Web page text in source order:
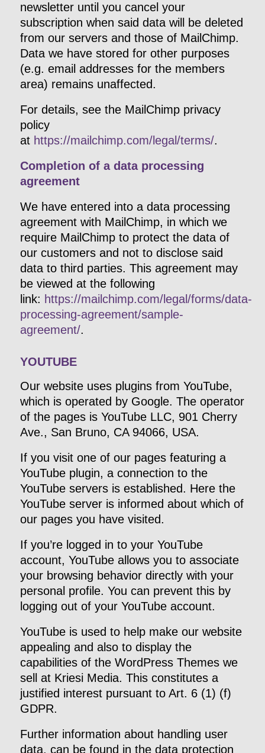
newsletter until you cancel your
subscription when said data will be deleted
from our servers and those of MailChimp.
Data we have stored for other purposes
(e.g. email addresses for the members
area) remains unaffected.
For details, see the MailChimp privacy
policy
at https://mailchimp.com/legal/terms/.
Completion of a data processing
agreement
We have entered into a data processing
agreement with MailChimp, in which we
require MailChimp to protect the data of
our customers and not to disclose said
data to third parties. This agreement may
be viewed at the following
link: https://mailchimp.com/legal/forms/data-
processing-agreement/sample-
agreement/.
YOUTUBE
Our website uses plugins from YouTube,
which is operated by Google. The operator
of the pages is YouTube LLC, 901 Cherry
Ave., San Bruno, CA 94066, USA.
If you visit one of our pages featuring a
YouTube plugin, a connection to the
YouTube servers is established. Here the
YouTube server is informed about which of
our pages you have visited.
If you’re logged in to your YouTube
account, YouTube allows you to associate
your browsing behavior directly with your
personal profile. You can prevent this by
logging out of your YouTube account.
YouTube is used to help make our website
appealing and also to display the
capabilities of the WordPress Themes we
sell at Kriesi Media. This constitutes a
justified interest pursuant to Art. 6 (1) (f)
GDPR.
Further information about handling user
data, can be found in the data protection